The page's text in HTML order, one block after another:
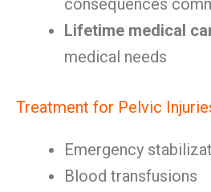
consequences
Lifetime medical
medical needs
Treatment for Pelvic
Emergency
Blood transfusions